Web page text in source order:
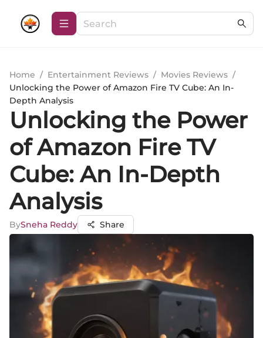
Home / Entertainment Reviews / Movies Reviews /
Unlocking the Power of Amazon Fire TV Cube: An In-
Depth Analysis
Unlocking the Power
of Amazon Fire TV
Cube: An In-Depth
Analysis
BySneha Reddy Share